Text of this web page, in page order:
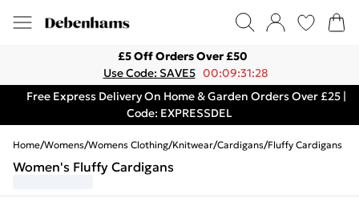
£5 Off Orders Over £50
Use Code: SAVE5 00:09:31:28
Free Express Delivery On Home & Garden Orders Over £25 |
Code: EXPRESSDEL
Home/Womens/Womens Clothing/Knitwear/Cardigans/Fluffy Cardigans
Women's Fluffy Cardigans